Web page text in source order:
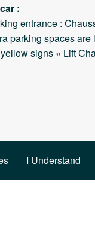
I Understand
:
entrance :
parking spaces
signs « Lift